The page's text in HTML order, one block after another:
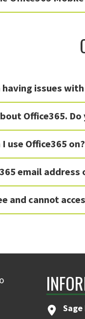
issues with
Office365.
use Office365 on?
email
and cannot